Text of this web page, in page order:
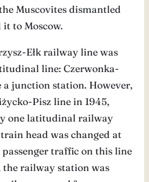
Muscovites dismantled
to Moscow.
Ełk railway line was
line: Czerwonka-
a junction station. However,
Pisz line in 1945,
one latitudinal railway
head was changed at
traffic on this line
the railway station was